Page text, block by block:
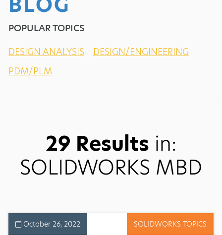
POPULAR TOPICS
DESIGN ANALYSIS
DESIGN/ENGINEERING
PDM/PLM
29 Results in:
SOLIDWORKS MBD
October 26, 2022 SOLIDWORKS TOPICS